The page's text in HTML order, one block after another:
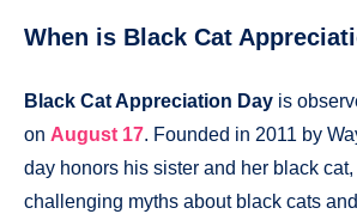
When is Black Cat
Black Cat Appreciation Day is
on August 17. Founded in 2011 by
day honors his sister and her black
challenging myths about black cats